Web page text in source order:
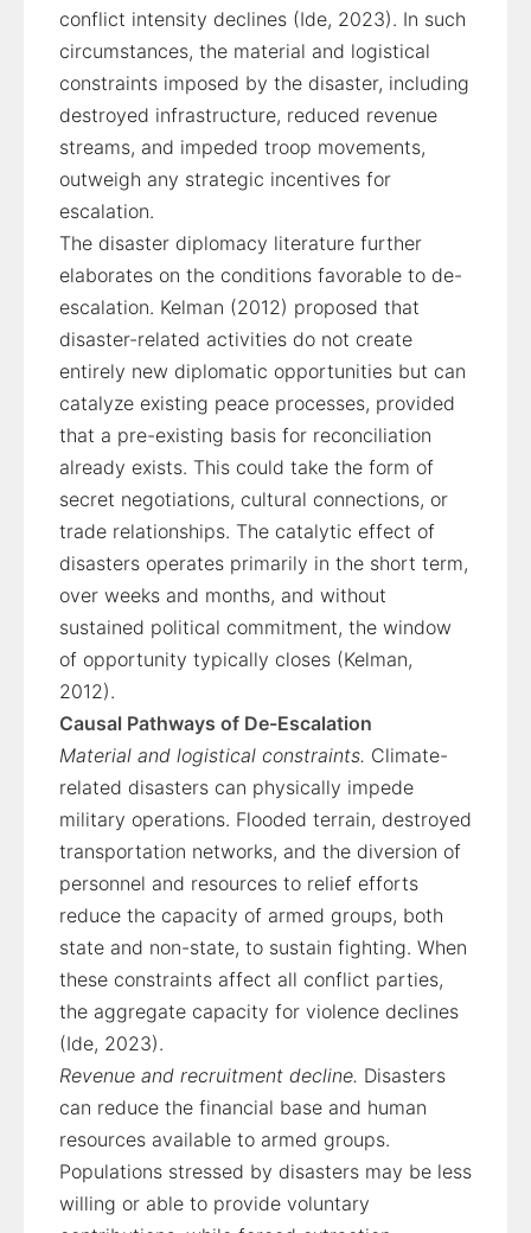
conflict intensity declines (Ide, 2023). In such
circumstances, the material and logistical
constraints imposed by the disaster, including
destroyed infrastructure, reduced revenue
streams, and impeded troop movements,
outweigh any strategic incentives for
escalation.
The disaster diplomacy literature further
elaborates on the conditions favorable to de-
escalation. Kelman (2012) proposed that
disaster-related activities do not create
entirely new diplomatic opportunities but can
catalyze existing peace processes, provided
that a pre-existing basis for reconciliation
already exists. This could take the form of
secret negotiations, cultural connections, or
trade relationships. The catalytic effect of
disasters operates primarily in the short term,
over weeks and months, and without
sustained political commitment, the window
of opportunity typically closes (Kelman,
2012).
Causal Pathways of De-Escalation
Material and logistical constraints. Climate-
related disasters can physically impede
military operations. Flooded terrain, destroyed
transportation networks, and the diversion of
personnel and resources to relief efforts
reduce the capacity of armed groups, both
state and non-state, to sustain fighting. When
these constraints affect all conflict parties,
the aggregate capacity for violence declines
(Ide, 2023).
Revenue and recruitment decline. Disasters
can reduce the financial base and human
resources available to armed groups.
Populations stressed by disasters may be less
willing or able to provide voluntary